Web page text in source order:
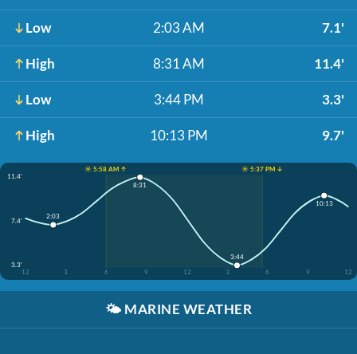
Low 2:03 AM 7.1'
High 8:31 AM 11.4'
Low 3:44 PM 3.3'
High 10:13 PM 9.7'
☀️ 5:58 AM ↑
☀️ 5:37 PM ↓
11.4'
7.4'
3.3'
12
3 6 9 12 3 6 9 12
2:03
8:31
3:44
10:13
🌤️ MARINE WEATHER